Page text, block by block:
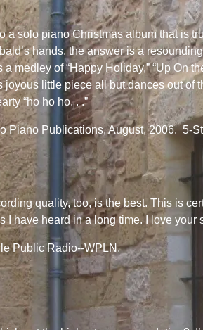
a solo piano Christmas album that is
hands, the answer is a
medley of “Happy Holiday,” “Up On
joyous little piece all but dances out of
“ho ho ho. . .”
Piano Publications, August, 2006. 5-
quality, too, is the best. This is
I have heard in a long time. I love your
Public Radio--WPLN.